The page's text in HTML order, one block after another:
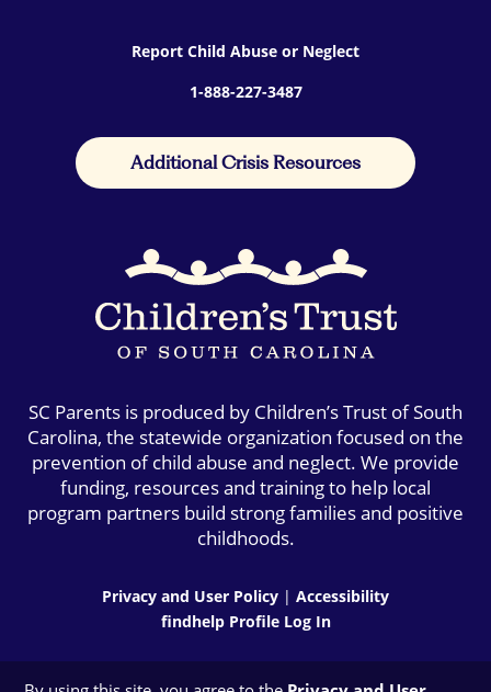
Report Child Abuse or Neglect
1-888-227-3487
Additional Crisis Resources
SC Parents is produced by Children’s Trust of South
Carolina, the statewide organization focused on the
prevention of child abuse and neglect. We provide
funding, resources and training to help local
program partners build strong families and positive
childhoods.
Privacy and User Policy | Accessibility
findhelp Profile Log In